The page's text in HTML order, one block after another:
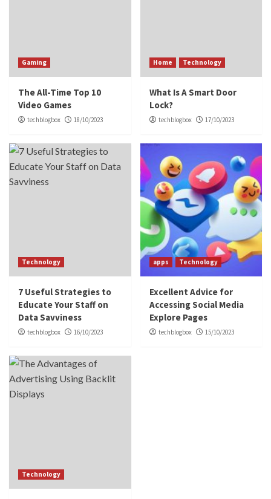
Gaming
The All-Time Top 10
Video Games
techblogbox 18/10/2023
Home Technology
What Is A Smart Door
Lock?
techblogbox 17/10/2023
Technology
7 Useful Strategies to
Educate Your Staff on
Data Savviness
techblogbox 16/10/2023
apps Technology
Excellent Advice for
Accessing Social Media
Explore Pages
techblogbox 15/10/2023
Technology